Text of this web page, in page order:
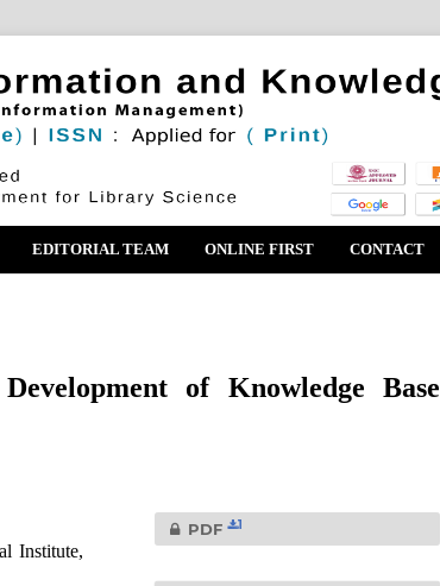
EDITORIAL TEAM ONLINE FIRST CONTACT
of Knowledge Base
Institute,
PDF 1